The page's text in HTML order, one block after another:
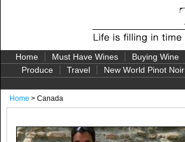
Home Must Have Wines Buying Wine
Produce
Travel New World Pinot Noir
Home > Canada